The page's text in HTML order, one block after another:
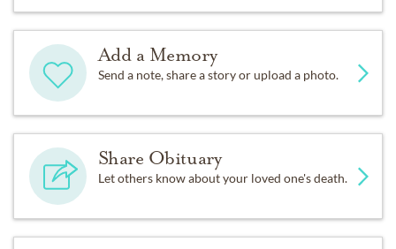
Add a Memory
Send a note, share a story or upload a photo.
Share Obituary
Let others know about your loved one's death.